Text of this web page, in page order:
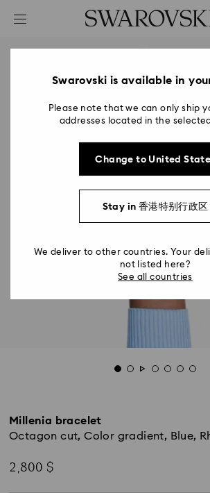
Accesskeys list
2 - Footer
Millenia bracelet
Octagon cut, Color gradient, Blue,
2,800 $
Swarovski is available in
Please note that we can only ship
addresses located in the
Change to United
Stay in 香港特别行政区
We deliver to other countries. Your
not listed here?
See all countries